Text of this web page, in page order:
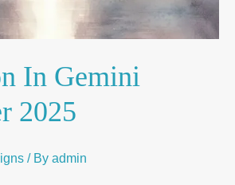
In Gemini
2025
/ By admin